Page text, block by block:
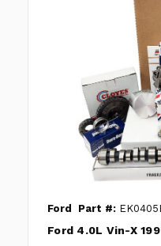
Ford Part #:
Ford 4.0L Vin-X